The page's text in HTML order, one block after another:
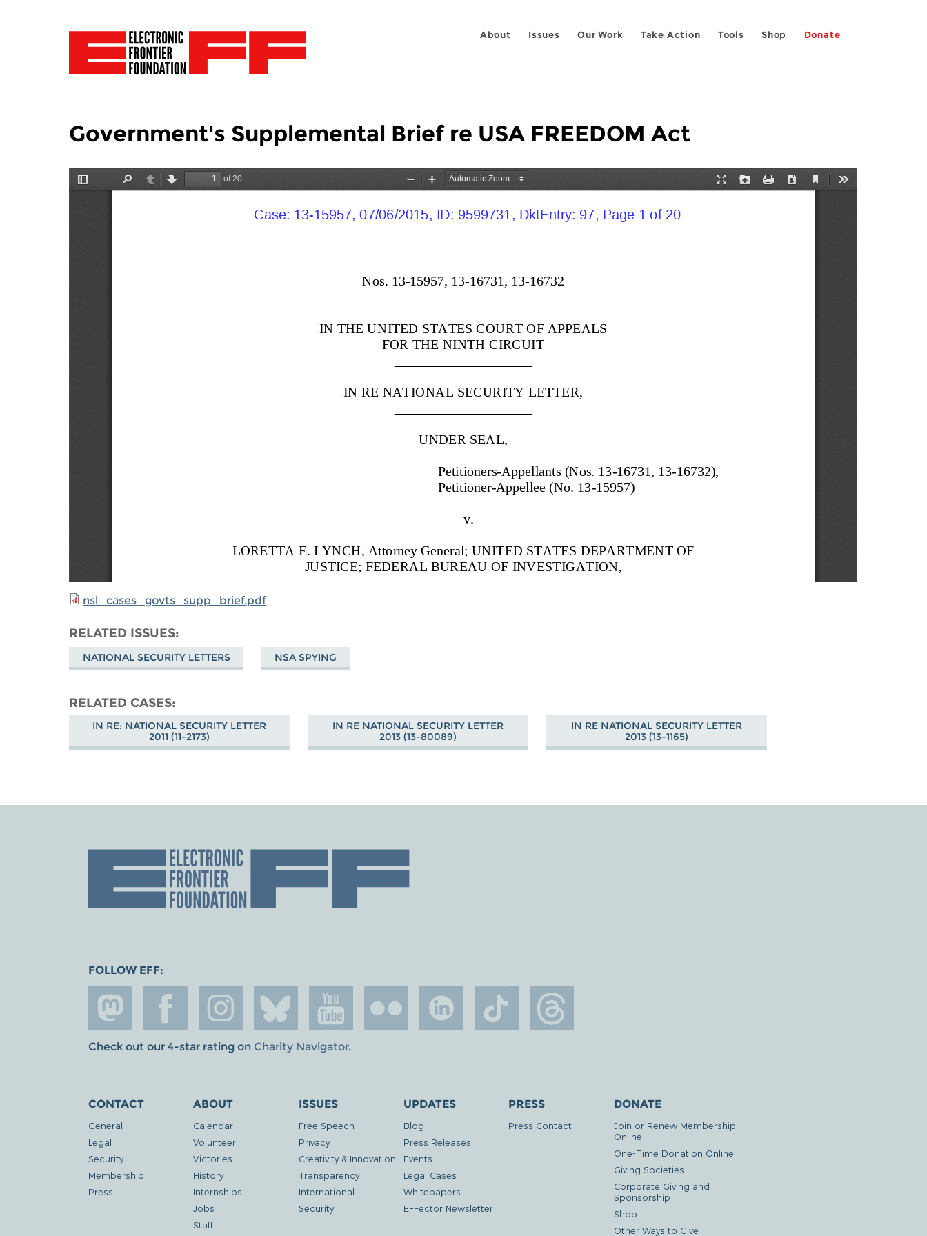
About Issues Our Work Take Action Tools Shop Donate
Government's Supplemental Brief re USA FREEDOM Act
nsl_cases_govts_supp_brief.pdf
RELATED ISSUES
NATIONAL SECURITY LETTERS NSA SPYING
RELATED CASES
IN RE: NATIONAL SECURITY LETTER
2011 (11-2173)
IN RE NATIONAL SECURITY LETTER
2013 (13-80089)
IN RE NATIONAL SECURITY LETTER
2013 (13-1165)
FOLLOW EFF:
Check out our 4-star rating on Charity Navigator.
CONTACT
General
Legal
Security
Membership
Press
ABOUT
Calendar
Volunteer
Victories
History
Internships
Jobs
Staff
ISSUES
Free Speech
Privacy
Creativity & Innovation
Transparency
International
Security
UPDATES
Blog
Press Releases
Events
Legal Cases
Whitepapers
EFFector Newsletter
PRESS
Press Contact
DONATE
Join or Renew Membership
Online
One-Time Donation Online
Giving Societies
Corporate Giving and
Sponsorship
Shop
Other Ways to Give